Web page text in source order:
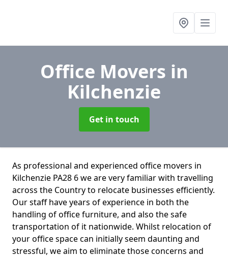
Office Movers in
Kilchenzie
Get in touch
As professional and experienced office movers in
Kilchenzie PA28 6 we are very familiar with travelling
across the Country to relocate businesses efficiently.
Our staff have years of experience in both the
handling of office furniture, and also the safe
transportation of it nationwide. Whilst relocation of
your office space can initially seem daunting and
stressful, we aim to eliminate those concerns and